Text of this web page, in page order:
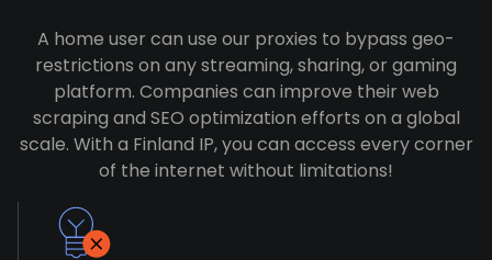
A home user can use our proxies to bypass geo-
restrictions on any streaming, sharing, or gaming
platform. Companies can improve their web
scraping and SEO optimization efforts on a global
scale. With a Finland IP, you can access every corner
of the internet without limitations!